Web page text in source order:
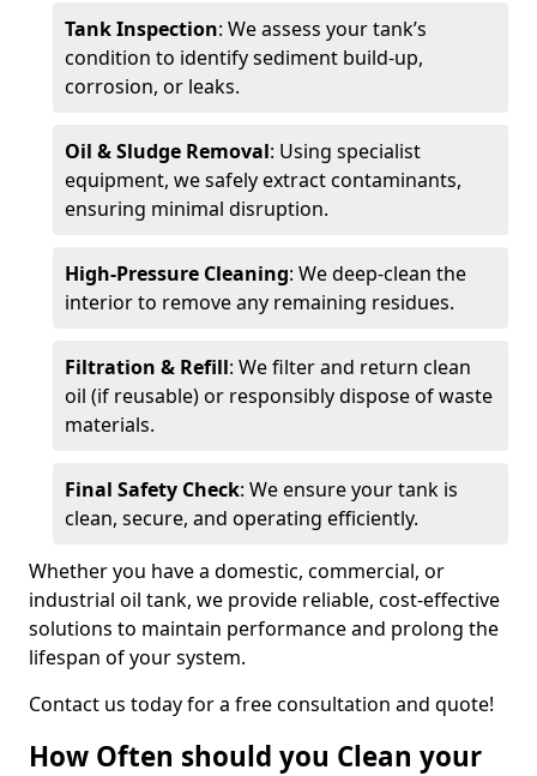
Tank Inspection: We assess your tank’s
condition to identify sediment build-up,
corrosion, or leaks.
Oil & Sludge Removal: Using specialist
equipment, we safely extract contaminants,
ensuring minimal disruption.
High-Pressure Cleaning: We deep-clean the
interior to remove any remaining residues.
Filtration & Refill: We filter and return clean
oil (if reusable) or responsibly dispose of waste
materials.
Final Safety Check: We ensure your tank is
clean, secure, and operating efficiently.
Whether you have a domestic, commercial, or
industrial oil tank, we provide reliable, cost-effective
solutions to maintain performance and prolong the
lifespan of your system.
Contact us today for a free consultation and quote!
How Often should you Clean your